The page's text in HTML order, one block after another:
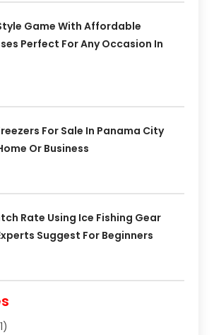
Game With Affordable
Perfect For Any Occasion In
For Sale In Panama City
Or Business
Rate Using Ice Fishing Gear
Suggest For Beginners